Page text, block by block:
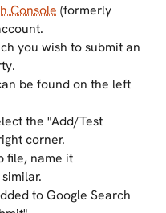
Console (formerly
you wish to submit an
be found on the left
the "Add/Test
corner.
file, name it
to Google Search